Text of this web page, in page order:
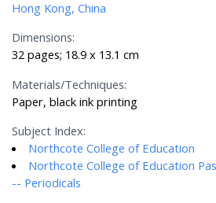
Hong Kong, China
Dimensions:
32 pages; 18.9 x 13.1 cm
Materials/Techniques:
Paper, black ink printing
Subject Index:
Northcote College of Education
Northcote College of Education
-- Periodicals